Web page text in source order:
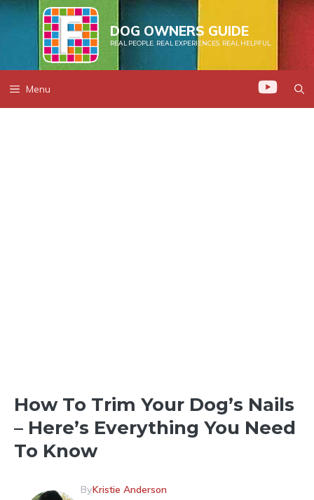
Skip
content
DOG OWNERS GUIDE
REAL PEOPLE. REAL EXPERIENCES. REAL HELPFUL.
Menu
How To Trim Your Dog’s Nails
– Here’s Everything You Need
To Know
ByKristie Anderson